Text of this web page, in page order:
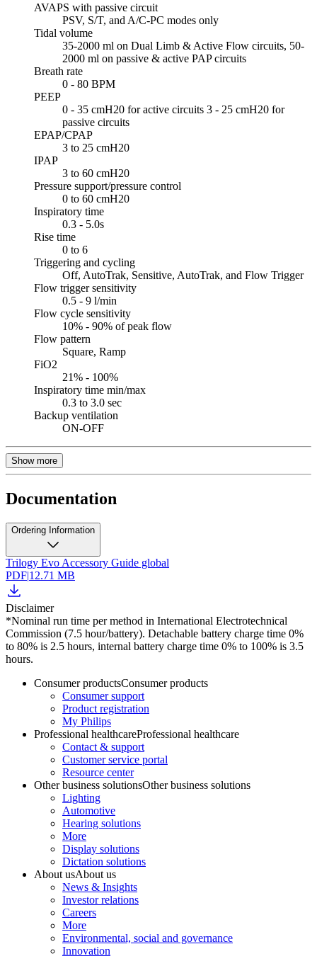
AVAPS with passive circuit
PSV, S/T, and A/C-PC modes only
Tidal volume
35-2000 ml on Dual Limb & Active Flow circuits, 50-
2000 ml on passive & active PAP circuits
Breath rate
0 - 80 BPM
PEEP
0 - 35 cmH20 for active circuits 3 - 25 cmH20 for
passive circuits
EPAP/CPAP
3 to 25 cmH20
IPAP
3 to 60 cmH20
Pressure support/pressure control
0 to 60 cmH20
Inspiratory time
0.3 - 5.0s
Rise time
0 to 6
Triggering and cycling
Off, AutoTrak, Sensitive, AutoTrak, and Flow Trigger
Flow trigger sensitivity
0.5 - 9 l/min
Flow cycle sensitivity
10% - 90% of peak flow
Flow pattern
Square, Ramp
FiO2
21% - 100%
Inspiratory time min/max
0.3 to 3.0 sec
Backup ventilation
ON-OFF
Show more
Documentation
Ordering Information
Trilogy Evo Accessory Guide global
PDF|12.71 MB
Disclaimer
*Nominal run time per method in International Electrotechnical
Commission (7.5 hour/battery). Detachable battery charge time 0%
to 80% is 2.5 hours, internal battery charge time 0% to 100% is 3.5
hours.
Consumer productsConsumer products
Consumer support
Product registration
My Philips
Professional healthcareProfessional healthcare
Contact & support
Customer service portal
Resource center
Other business solutionsOther business solutions
Lighting
Automotive
Hearing solutions
More
Display solutions
Dictation solutions
About usAbout us
News & Insights
Investor relations
Careers
More
Environmental, social and governance
Innovation